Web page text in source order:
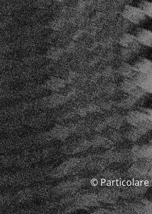
© Particolare